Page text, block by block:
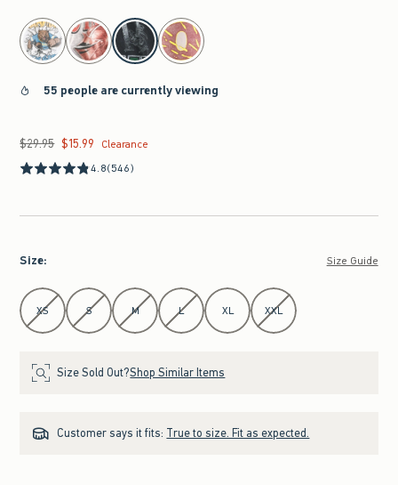
select color
55 people are currently viewing
Was $29.95, now $15.99
$29.95 $15.99
Clearance
4.8(546)
Size: Size Guide
Select Size
XS S M L XL XXL
Size Sold Out?Shop Similar Items
Customer says it fits: True to size. Fit as expected.